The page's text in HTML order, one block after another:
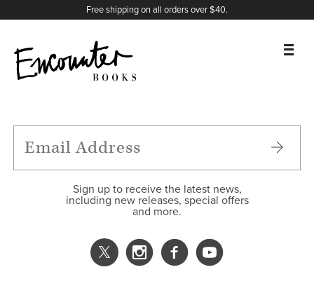
Free shipping on all orders over $40.
FEATURES
Sign up to receive the latest news,
including new releases, special offers
and more.
X
Instagram
Facebook
YouTube